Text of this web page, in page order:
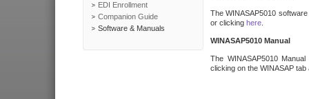
EDI Enrollment
Companion Guide
Software & Manuals
The WINASAP5010
or clicking here
WINASAP5010 Manual
The WINASAP5010
clicking on the WINASAP